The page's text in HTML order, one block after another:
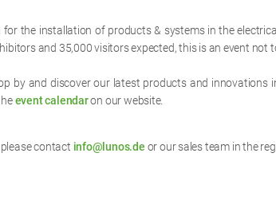
the installation of products & systems in the
and 35,000 visitors expected, this is an event not
by and discover our latest products and
event calendaron our website.
contact info@lunos.de or our sales team in the